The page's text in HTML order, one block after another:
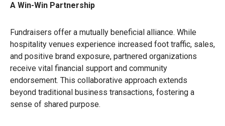
A Win-Win Partnership
Fundraisers offer a mutually beneficial alliance. While
hospitality venues experience increased foot traffic, sales,
and positive brand exposure, partnered organizations
receive vital financial support and community
endorsement. This collaborative approach extends
beyond traditional business transactions, fostering a
sense of shared purpose.